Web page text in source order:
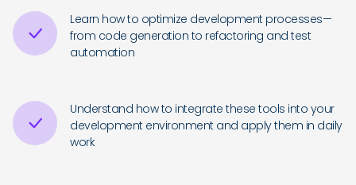
Learn how to optimize development processes—
from code generation to refactoring and test
automation
Understand how to integrate these tools into your
development environment and apply them in daily
work